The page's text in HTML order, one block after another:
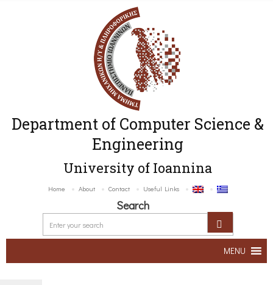
Department of Computer Science &
Engineering
University of Ioannina
Home About Contact Useful Links
Search
MENU